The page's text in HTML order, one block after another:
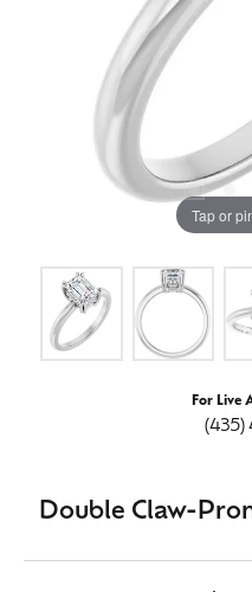
Tap or
For Live
(435)
Double Claw-